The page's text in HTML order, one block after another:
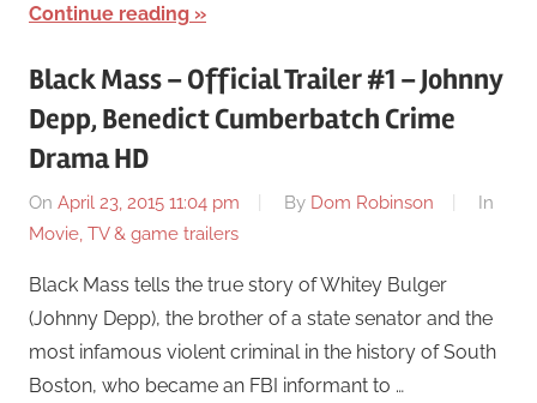
Continue reading
Black Mass – Official Trailer #1 – Johnny
Depp, Benedict Cumberbatch Crime
Drama HD
On April 23, 2015 11:04 pm By Dom Robinson
In
Movie, TV & game trailers
Black Mass tells the true story of Whitey Bulger
(Johnny Depp), the brother of a state senator and the
most infamous violent criminal in the history of South
Boston, who became an FBI informant to …